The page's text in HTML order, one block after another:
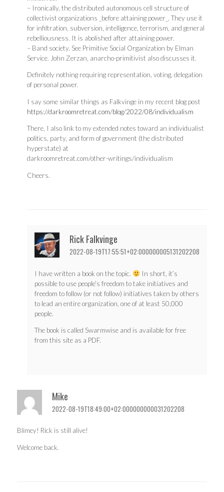
– Ironically, the distributed autonomous cell structure of
collectivist organizations _before attaining power_. They use it
for infiltration, subversion, intelligence, terrorism, and general
rebelliousness. It is abolished after attaining power.
– Band society. See Primitive Social Organization by Elman
Service. John Zerzan, anarcho-primitivist also discusses it.
Definitely nothing requiring representation, voting, delegation
of personal power.
I say some similar things as Falkvinge in my recent blog post
https://darkroomretreat.com/blog/2022/08/individualism
There, I also link to my extended notes toward an individualist
politics, party, and form of government (the distributed
hyperstate) at
darkroomretreat.com/other-writings/individualism
Cheers.
Rick Falkvinge
2022-08-19T17:55:51+02:000000005131202208
I have written a book on the topic.
In short, it’s
possible to use people’s freedom to take initiatives and
freedom to follow (or not follow) initiatives taken by others
to lead an entire organization, one of at least 50,000
people.
The book is called Swarmwise and is available for free
from this site as a PDF.
Mike
2022-08-19T18:49:00+02:000000000031202208
Blimey! Rick is still alive!
Welcome back.